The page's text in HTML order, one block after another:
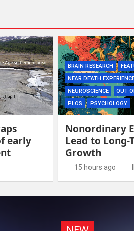
early
BRAIN RESEARCH
NEAR DEATH
NEUROSCIENCE
OUT
PLOS
PSYCHOLOGY
Nonordinary
Lead to Long-
Growth
15 hours ago